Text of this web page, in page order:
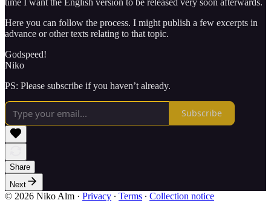
Here you can follow the process. I might publish a few excerpts in
advance or other texts relating to that topic.
Godspeed!
Niko
PS: Please subscribe if you haven’t already.
Subscribe
Share
Next
© 2026 Niko Alm · Privacy ∙ Terms ∙ Collection notice